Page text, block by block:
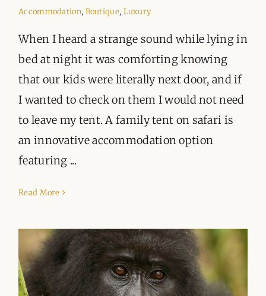
BLOG
Accommodation, Boutique, Luxury
When I heard a strange sound while lying in
bed at night it was comforting knowing
that our kids were literally next door, and if
I wanted to check on them I would not need
to leave my tent. A family tent on safari is
an innovative accommodation option
featuring ...
Read More